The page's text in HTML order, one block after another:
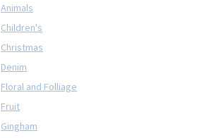
Animals
Children's
Christmas
Denim
Floral and Folliage
Fruit
Gingham